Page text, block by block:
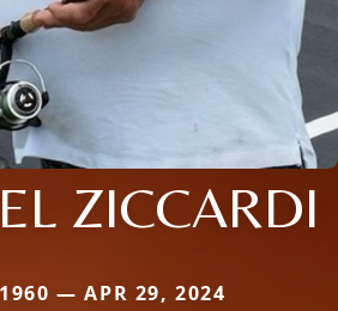
ZICCARDI
— APR 29, 2024